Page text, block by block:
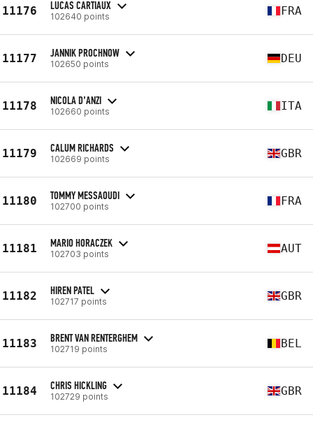
11176 LUCAS CARTIAUX
102640 points FRA
11177 JANNIK PROCHNOW
102650 points DEU
11178 NICOLA D’ANZI
102660 points ITA
11179 CALUM RICHARDS
102669 points GBR
11180 TOMMY MESSAOUDI
102700 points FRA
11181 MARIO HORACZEK
102703 points AUT
11182 HIREN PATEL
102717 points GBR
11183 BRENT VAN RENTERGHEM
102719 points BEL
11184 CHRIS HICKLING
102729 points GBR